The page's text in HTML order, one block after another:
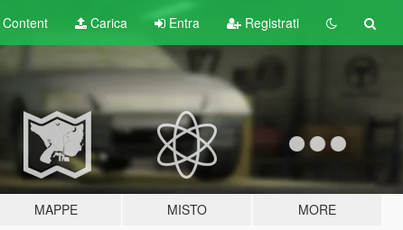
Content Carica Entra Registrati
MAPPE MISTO MORE